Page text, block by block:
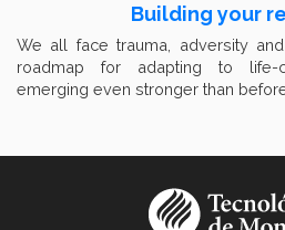
Building your
We all face trauma, adversity
roadmap for adapting to life-
emerging even stronger than